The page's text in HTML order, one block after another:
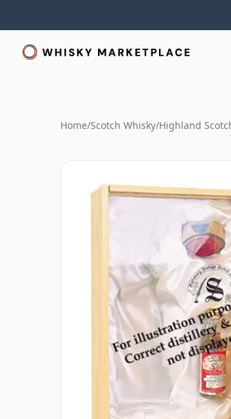
Home/Scotch Whisky/Highland